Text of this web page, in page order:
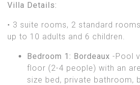
Villa Details:
• 3 suite rooms, 2 standard
up to 10 adults and 6 children.
Bedroom 1: Bordeaux -Pool
floor (2-4 people) with an
size bed, private bathroom,